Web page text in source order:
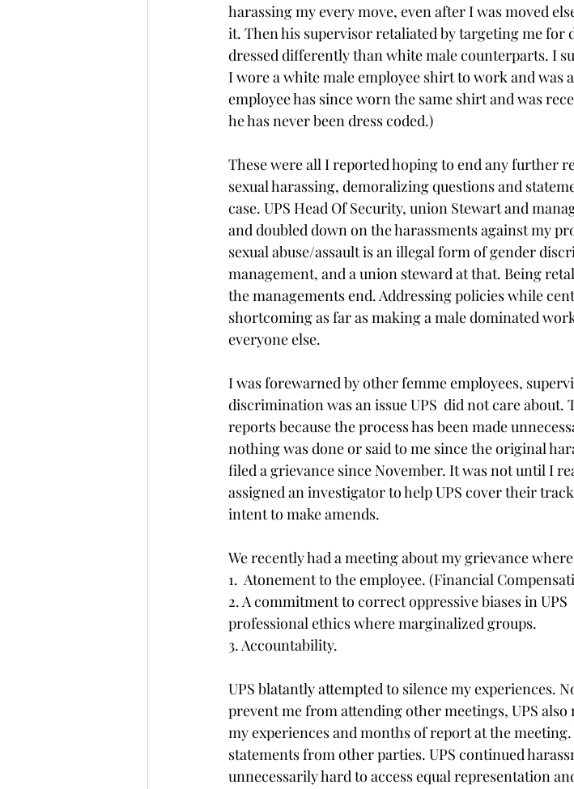
harassing my every move, even after I was moved
it. Then his supervisor retaliated by targeting me for
dressed differently than white male counterparts. I
I wore a white male employee shirt to work and was
employee has since worn the same shirt and was
he has never been dress coded.)
These were all I reported hoping to end any further
sexual harassing, demoralizing questions and
case. UPS Head Of Security, union Stewart and
and doubled down on the harassments against my
sexual abuse/assault is an illegal form of gender
management, and a union steward at that. Being
the managements end. Addressing policies while
shortcoming as far as making a male dominated
everyone else.
I was forewarned by other femme employees,
discrimination was an issue UPS  did not care
reports because the process has been made
nothing was done or said to me since the original
filed a grievance since November. It was not until I
assigned an investigator to help UPS cover their
intent to make amends.
We recently had a meeting about my grievance
1.  Atonement to the employee. (Financial
2. A commitment to correct oppressive biases in
professional ethics where marginalized groups.
3. Accountability.
UPS blatantly attempted to silence my experiences.
prevent me from attending other meetings, UPS
my experiences and months of report at the
statements from other parties. UPS continued
unnecessarily hard to access equal representation